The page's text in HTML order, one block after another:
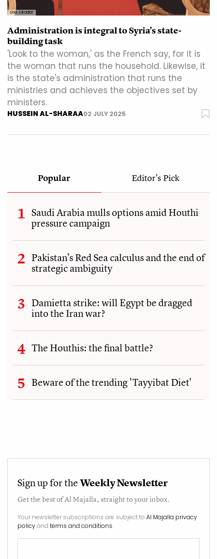
Lina Jaradat
Administration is integral to Syria’s state-
building task
'Look to the woman,' as the French say, for it is
the woman that runs the household. Likewise, it
is the state's administration that runs the
ministries and achieves the objectives set by
ministers.
HUSSEIN AL-SHARAA02 JULY 2025
Popular Editor's Pick
Saudi Arabia mulls options amid Houthi
pressure campaign
Pakistan’s Red Sea calculus and the end of
strategic ambiguity
Damietta strike: will Egypt be dragged
into the Iran war?
The Houthis: the final battle?
Beware of the trending 'Tayyibat Diet'
Sign up for theWeekly Newsletter
Get the best ofAl Majalla, straight to your inbox.
Your newsletter subscriptions are subject to Al Majalla privacy
policyand terms and conditions.